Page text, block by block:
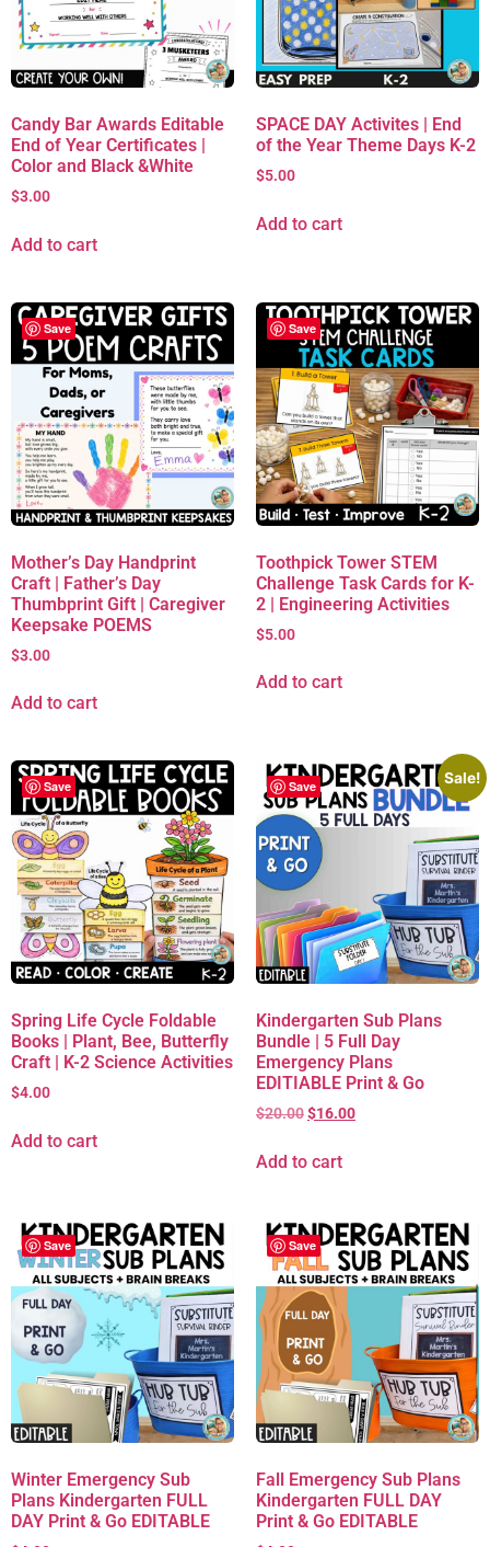
Candy Bar Awards Editable
End of Year Certificates |
Color and Black &White
$3.00
Add to cart
SPACE DAY Activites | End
of the Year Theme Days K-2
$5.00
Add to cart
Save
Mother’s Day Handprint
Craft | Father’s Day
Thumbprint Gift | Caregiver
Keepsake POEMS
$3.00
Add to cart
Save
Toothpick Tower STEM
Challenge Task Cards for K-
2 | Engineering Activities
$5.00
Add to cart
Save
Spring Life Cycle Foldable
Books | Plant, Bee, Butterfly
Craft | K-2 Science Activities
$4.00
Add to cart
Save
Sale!
Kindergarten Sub Plans
Bundle | 5 Full Day
Emergency Plans
EDITIABLE Print & Go
$20.00$16.00
Add to cart
Save
Winter Emergency Sub
Plans Kindergarten FULL
DAY Print & Go EDITABLE
Save
Fall Emergency Sub Plans
Kindergarten FULL DAY
Print & Go EDITABLE